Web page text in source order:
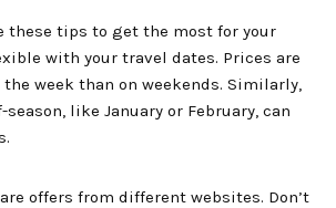
these tips to get the most for your
with your travel dates. Prices are
week than on weekends. Similarly,
like January or February, can
offers from different websites. Don’t